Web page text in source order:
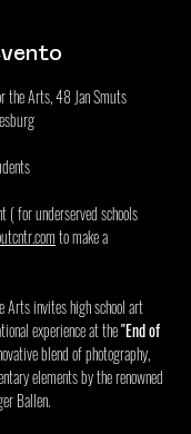
the Arts, 48 Jan Smuts
( for underserved schools
to make a
Arts invites high school art
experience at the "End of
blend of photography,
elements by the renowned
Ballen.